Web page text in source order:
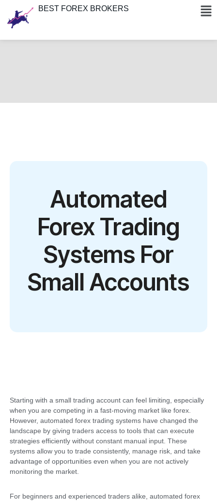
BEST FOREX BROKERS
Automated
Forex Trading
Systems For
Small Accounts
Starting with a small trading account can feel limiting, especially
when you are competing in a fast-moving market like forex.
However, automated forex trading systems have changed the
landscape by giving traders access to tools that can execute
strategies efficiently without constant manual input. These
systems allow you to trade consistently, manage risk, and take
advantage of opportunities even when you are not actively
monitoring the market.
For beginners and experienced traders alike, automated forex